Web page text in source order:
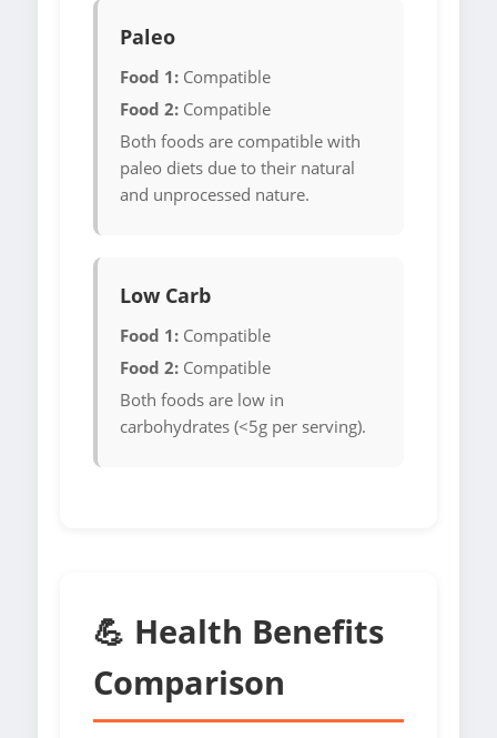
Paleo
Food 1: Compatible
Food 2: Compatible
Both foods are compatible with
paleo diets due to their natural
and unprocessed nature.
Low Carb
Food 1: Compatible
Food 2: Compatible
Both foods are low in
carbohydrates (<5g per serving).
💪 Health Benefits
Comparison